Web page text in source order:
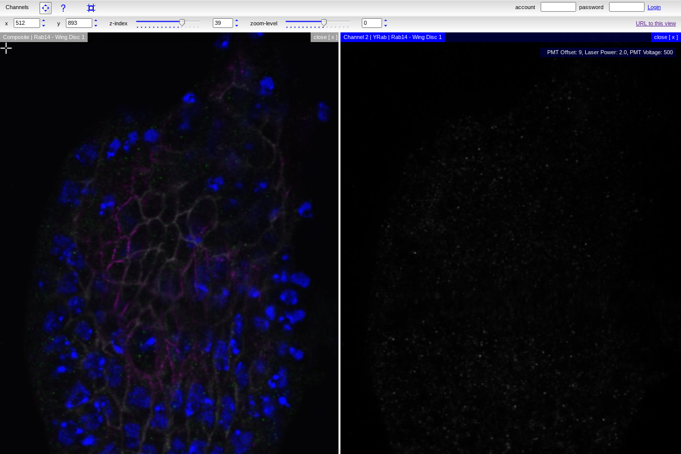
Channels account password Login
x y z-index zoom-level URL to this view
Composite | Rab14 - Wing Disc 1 close [ x ] Channel 2 | YRab | Rab14 - Wing Disc 1 close [ x ]
PMT Offset: 9, Laser Power: 2.0, PMT Voltage: 500